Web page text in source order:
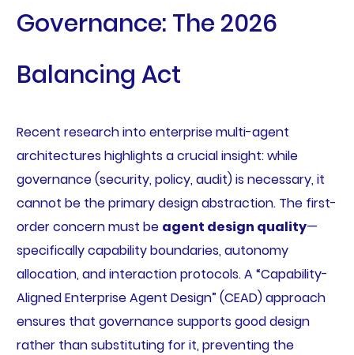
Governance: The 2026
Balancing Act
Recent research into enterprise multi-agent
architectures highlights a crucial insight: while
governance (security, policy, audit) is necessary, it
cannot be the primary design abstraction. The first-
order concern must be agent design quality—
specifically capability boundaries, autonomy
allocation, and interaction protocols. A “Capability-
Aligned Enterprise Agent Design” (CEAD) approach
ensures that governance supports good design
rather than substituting for it, preventing the